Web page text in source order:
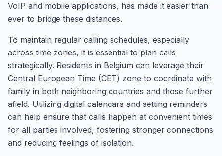
VoIP and mobile applications, has made it easier than
ever to bridge these distances.
To maintain regular calling schedules, especially
across time zones, it is essential to plan calls
strategically. Residents in Belgium can leverage their
Central European Time (CET) zone to coordinate with
family in both neighboring countries and those further
afield. Utilizing digital calendars and setting reminders
can help ensure that calls happen at convenient times
for all parties involved, fostering stronger connections
and reducing feelings of isolation.